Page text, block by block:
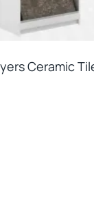
Ceramic